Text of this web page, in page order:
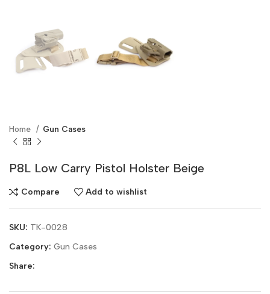
Home Gun Cases
P8L Low Carry Pistol Holster Beige
Compare Add to wishlist
SKU: TK-0028
Category: Gun Cases
Share: